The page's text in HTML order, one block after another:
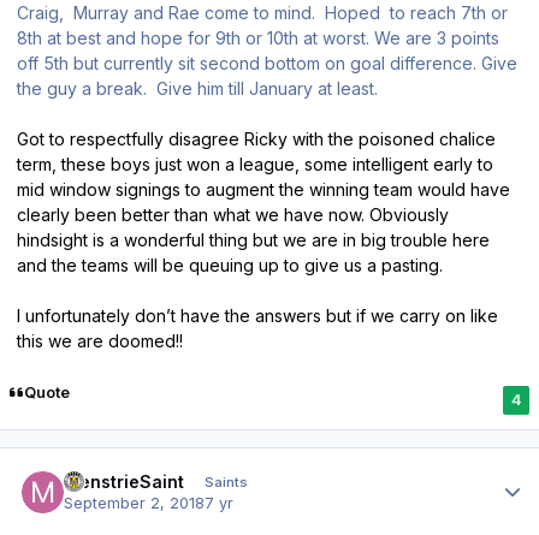
Craig, Murray and Rae come to mind. Hoped to reach 7th or
8th at best and hope for 9th or 10th at worst. We are 3 points
off 5th but currently sit second bottom on goal difference. Give
the guy a break. Give him till January at least.
Got to respectfully disagree Ricky with the poisoned chalice
term, these boys just won a league, some intelligent early to
mid window signings to augment the winning team would have
clearly been better than what we have now. Obviously
hindsight is a wonderful thing but we are in big trouble here
and the teams will be queuing up to give us a pasting.
I unfortunately don’t have the answers but if we carry on like
this we are doomed!!
Quote 4
MenstrieSaint Saints
September 2, 20187 yr